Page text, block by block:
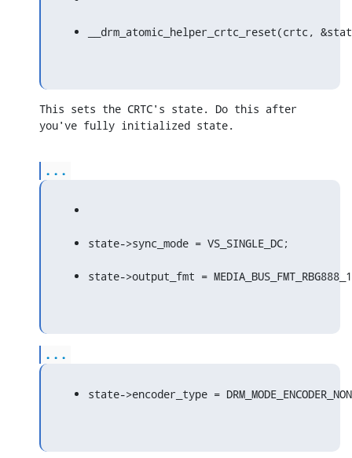
__drm_atomic_helper_crtc_reset(crtc,
This sets the CRTC's state. Do this after
you've fully initialized state.
...
state->sync_mode = VS_SINGLE_DC;
state->output_fmt =
...
state->encoder_type =